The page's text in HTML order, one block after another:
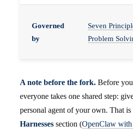
Governed
by
Seven
Problem
A note before the fork. Before
everyone takes one shared step:
personal agent of your own. That is
Harnesses section (OpenClaw with